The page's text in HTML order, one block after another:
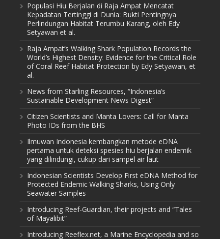
Populasi Hiu Berjalan di Raja Ampat Mencatat
Kepadatan Tertinggi di Dunia: Bukti Pentingnya
Perlindungan Habitat Terumbu Karang, oleh Edy
Setyawan et al.
Raja Ampat’s Walking Shark Population Records the
World’s Highest Density: Evidence for the Critical Role
of Coral Reef Habitat Protection by Edy Setyawan, et
al.
News from Starling Resources, “Indonesia’s
Sustainable Development News Digest”
Citizen Scientists and Manta Lovers: Call for Manta
Photo IDs from the BHS
Ilmuwan Indonesia kembangkan metode eDNA
pertama untuk deteksi spesies hiu berjalan endemik
yang dilindungi, cukup dari sampel air laut
Indonesian Scientists Develop First eDNA Method for
Protected Endemic Walking Sharks, Using Only
Seawater Samples
Introducing Reef-Guardian, their projects and “Tales
of Mayalibit”
Introducing Reeflex.net, a Marine Encyclopedia and so